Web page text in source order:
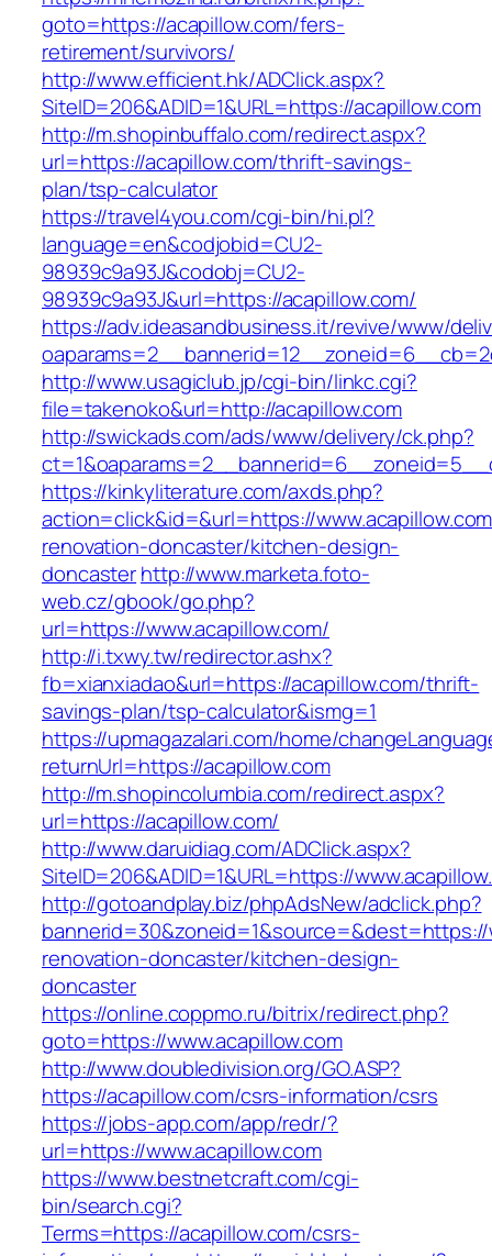
goto=https://acapillow.com/fers-
retirement/survivors/
http://www.efficient.hk/ADClick.aspx?
SiteID=206&ADID=1&URL=https://acapillow.com
http://m.shopinbuffalo.com/redirect.aspx?
url=https://acapillow.com/thrift-savings-
plan/tsp-calculator
https://travel4you.com/cgi-bin/hi.pl?
language=en&codjobid=CU2-
98939c9a93J&codobj=CU2-
98939c9a93J&url=https://acapillow.com/
https://adv.ideasandbusiness.it/revive/www/
http://www.usagiclub.jp/cgi-bin/linkc.cgi?
file=takenoko&url=http://acapillow.com
http://swickads.com/ads/www/delivery/ck.php?
https://kinkyliterature.com/axds.php?
action=click&id=&url=https://
renovation-doncaster/kitchen-design-
doncasterhttp://www.marketa.foto-
web.cz/gbook/go.php?
url=https://www.acapillow.com/
http://i.txwy.tw/redirector.ashx?
fb=xianxiadao&url=https://acapillow.com/thrift-
savings-plan/tsp-calculator&ismg=1
https://upmagazalari.com/home/
returnUrl=https://acapillow.com
http://m.shopincolumbia.com/redirect.aspx?
url=https://acapillow.com/
http://www.daruidiag.com/ADClick.aspx?
SiteID=206&ADID=1&URL=https://
http://gotoandplay.biz/phpAdsNew/adclick.php?
renovation-doncaster/kitchen-design-
doncaster
https://online.coppmo.ru/bitrix/redirect.php?
goto=https://www.acapillow.com
http://www.doubledivision.org/GO.ASP?
https://acapillow.com/csrs-information/csrs
https://jobs-app.com/app/redr/?
url=https://www.acapillow.com
https://www.bestnetcraft.com/cgi-
bin/search.cgi?
Terms=https://acapillow.com/csrs-